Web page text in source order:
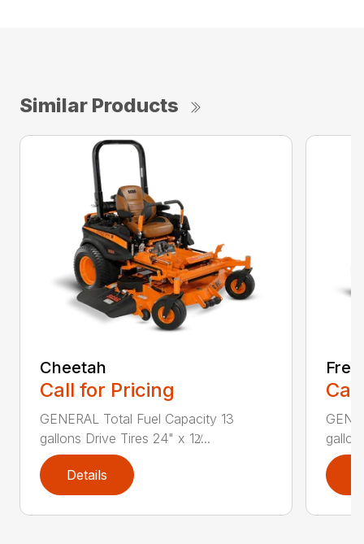
Similar Products
Cheetah
Call for Pricing
GENERAL Total Fuel Capacity 13
gallons Drive Tires 24" x 12̸...
Details